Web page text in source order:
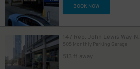
BOOK NOW
147 Rep. John Lewis Way N.
505 Monthly Parking Garage
513 ft away